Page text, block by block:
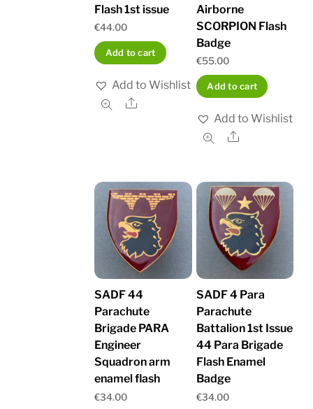
Flash 1st issue
€44.00
Add to cart
Add to Wishlist
Share
Airborne
SCORPION Flash
Badge
€55.00
Add to cart
Add to Wishlist
Share
SADF 44
Parachute
Brigade PARA
Engineer
Squadron arm
enamel flash
€34.00
SADF 4 Para
Parachute
Battalion 1st Issue
44 Para Brigade
Flash Enamel
Badge
€34.00